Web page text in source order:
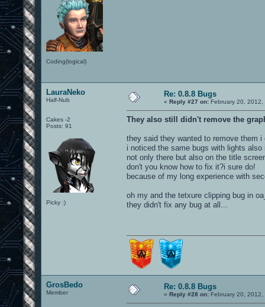
Coding(logical)
LauraNeko
Half-Nub
Cakes -2
Posts: 91
Picky :)
Re: 0.8.8 Bugs
« Reply #27 on: February 20, 2012,
They also still didn't remove the
they said they wanted to remove them
i noticed the same bugs with lights also
not only there but also on the title
don't you know how to fix it?i sure do!
because of my long experience with
oh my and the tetxure clipping bug in
they didn't fix any bug at all...
GrosBedo
Member
Re: 0.8.8 Bugs
« Reply #28 on: February 20,